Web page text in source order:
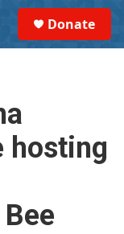
Donate
hosting